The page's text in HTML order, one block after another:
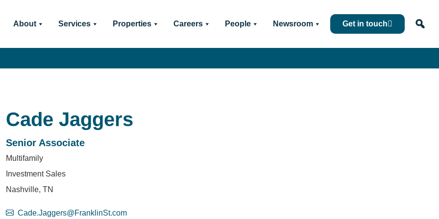
About Services Properties Careers People Newsroom Get in touch
Cade Jaggers
Senior Associate
Multifamily
Investment Sales
Nashville, TN
Cade.Jaggers@FranklinSt.com